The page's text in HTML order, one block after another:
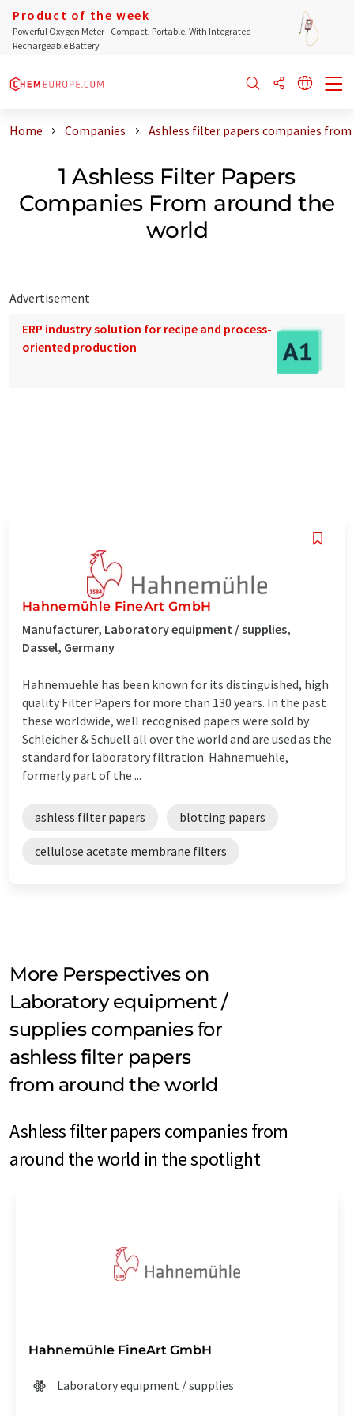
Product of the week
Powerful Oxygen Meter - Compact, Portable, With Integrated
Rechargeable Battery
Home Companies Ashless filter papers companies
1 Ashless Filter Papers
Companies From around the
world
Advertisement
ERP industry solution for recipe and process-
oriented production
Hahnemühle FineArt GmbH
Manufacturer, Laboratory equipment / supplies,
Dassel, Germany
Hahnemuehle has been known for its distinguished, high
quality Filter Papers for more than 130 years. In the past
these worldwide, well recognised papers were sold by
Schleicher & Schuell all over the world and are used as the
standard for laboratory filtration. Hahnemuehle,
formerly part of the ...
ashless filter papers blotting papers
cellulose acetate membrane filters
More Perspectives on
Laboratory equipment /
supplies companies for
ashless filter papers
from around the world
Ashless filter papers companies from
around the world in the spotlight
Hahnemühle FineArt GmbH
Laboratory equipment / supplies